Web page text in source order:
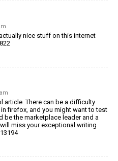
nice stuff on this internet
article. There can be a difficulty
firefox, and you might want to test
be the marketplace leader and a
miss your exceptional writing